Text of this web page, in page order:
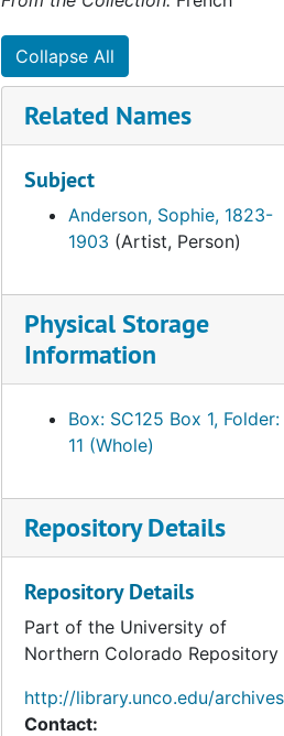
Collapse All
Related Names
Subject
Anderson, Sophie, 1823-
1903 (Artist, Person)
Physical Storage
Information
Box: SC125 Box 1, Folder:
11 (Whole)
Repository Details
Repository Details
Part of the University of
Northern Colorado Repository
http://library.unco.edu/archives
Contact: